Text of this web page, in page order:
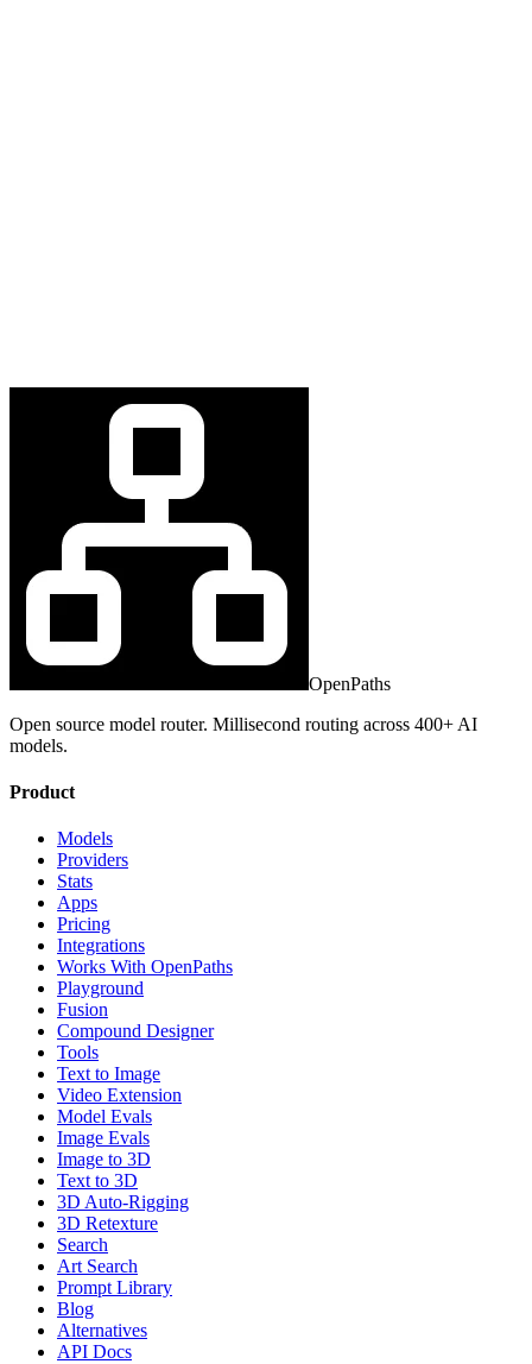
OpenPaths
Open source model router. Millisecond routing across 400+ AI
models.
Product
Models
Providers
Stats
Apps
Pricing
Integrations
Works With OpenPaths
Playground
Fusion
Compound Designer
Tools
Text to Image
Video Extension
Model Evals
Image Evals
Image to 3D
Text to 3D
3D Auto-Rigging
3D Retexture
Search
Art Search
Prompt Library
Blog
Alternatives
API Docs